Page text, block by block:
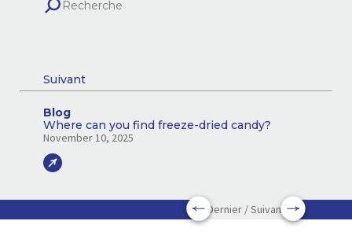
Suivant
Blog
Where can you find freeze-dried candy?
November 10, 2025
Dernier / Suivant